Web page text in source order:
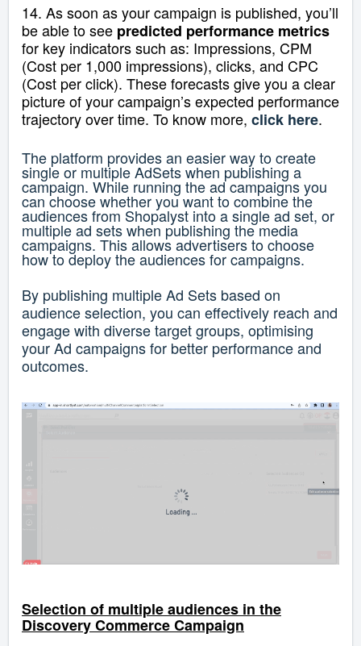
14. As soon as your campaign is published, you’ll
be able to see predicted performance metrics
for key indicators such as: Impressions, CPM
(Cost per 1,000 impressions), clicks, and CPC
(Cost per click). These forecasts give you a clear
picture of your campaign’s expected performance
trajectory over time. To know more, click here.
The platform provides an easier way to create
single or multiple AdSets when publishing a
campaign. While running the ad campaigns you
can choose whether you want to combine the
audiences from Shopalyst into a single ad set, or
multiple ad sets when publishing the media
campaigns. This allows advertisers to choose
how to deploy the audiences for campaigns.
By publishing multiple Ad Sets based on
audience selection, you can effectively reach and
engage with diverse target groups, optimising
your Ad campaigns for better performance and
outcomes.
Selection of multiple audiences in the
Discovery Commerce Campaign